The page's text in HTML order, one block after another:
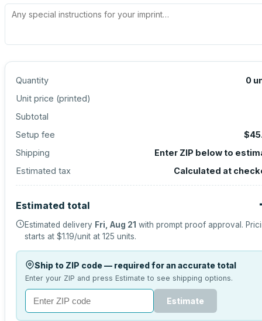
Quantity 0
Unit price (printed)
Subtotal
Setup fee
Shipping
Enter ZIP below to
Estimated tax
Calculated at
Estimated total
Estimated delivery Fri, Aug 21 with prompt proof approval.
starts at $1.19/unit at 125 units.
Ship to ZIP code — required for an accurate total
Enter your ZIP and press Estimate to see shipping options.
Estimate